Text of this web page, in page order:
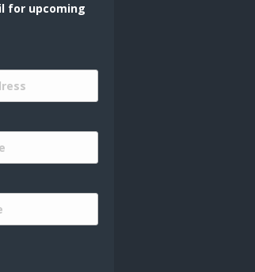
for upcoming